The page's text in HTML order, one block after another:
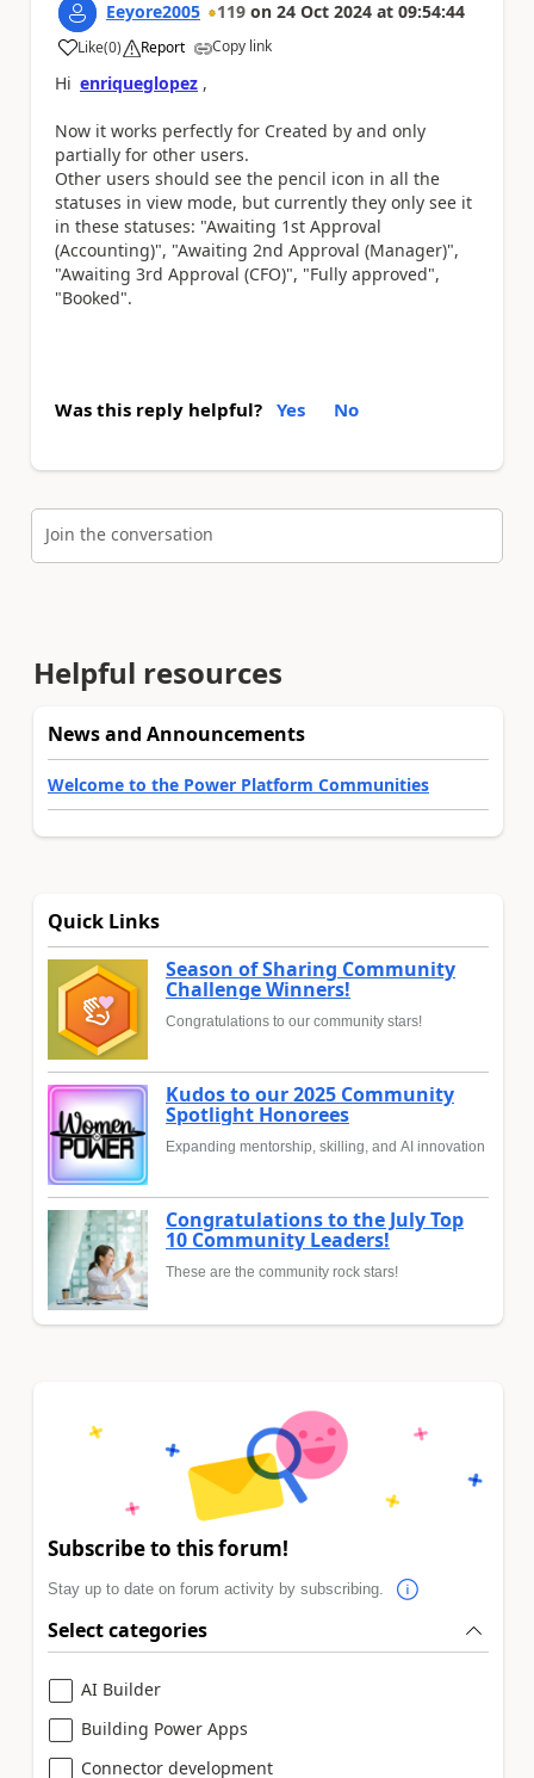
Eeyore2005 119 on 24 Oct 2024 at 09:54:44
Like
a (0) Report Copy link
Hi enriqueglopez ,
Now it works perfectly for Created by and only
partially for other users.
Other users should see the pencil icon in all the
statuses in view mode, but currently they only see it
in these statuses: "Awaiting 1st Approval
(Accounting)", "Awaiting 2nd Approval (Manager)",
"Awaiting 3rd Approval (CFO)", "Fully approved",
"Booked".
Was this reply helpful? Yes No
Join the conversation
Helpful resources
News and Announcements
Welcome to the Power Platform Communities
Quick Links
Season of Sharing Community
Challenge Winners!
Congratulations to our community stars!
Kudos to our 2025 Community
Spotlight Honorees
Expanding mentorship, skilling, and AI innovation
Congratulations to the July Top
10 Community Leaders!
These are the community rock stars!
Subscribe to this forum!
Stay up to date on forum activity by subscribing.
Select categories
AI Builder
Building Power Apps
Connector development